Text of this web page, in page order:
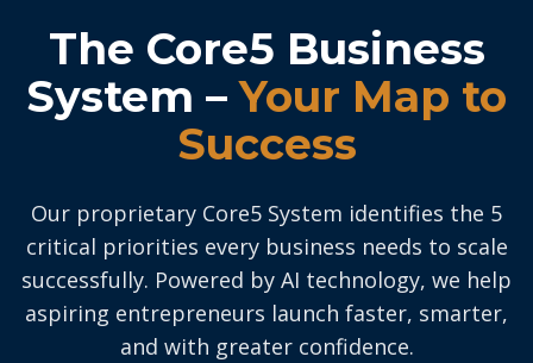
The Core5 Business
System –Your Map to
Success
Our proprietary Core5 System identifies the 5
critical priorities every business needs to scale
successfully. Powered by AI technology, we help
aspiring entrepreneurs launch faster, smarter,
and with greater confidence.